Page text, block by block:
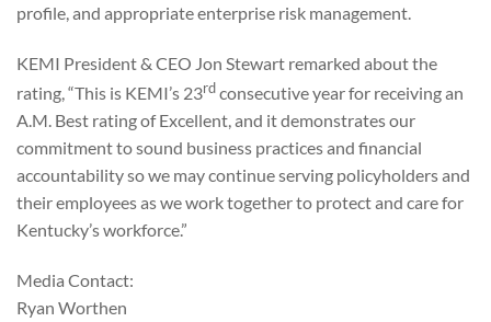
profile, and appropriate enterprise risk management.
KEMI President & CEO Jon Stewart remarked about the
rating, “This is KEMI’s 23rdconsecutive year for receiving an
A.M. Best rating of Excellent, and it demonstrates our
commitment to sound business practices and financial
accountability so we may continue serving policyholders and
their employees as we work together to protect and care for
Kentucky’s workforce.”
Media Contact:
Ryan Worthen